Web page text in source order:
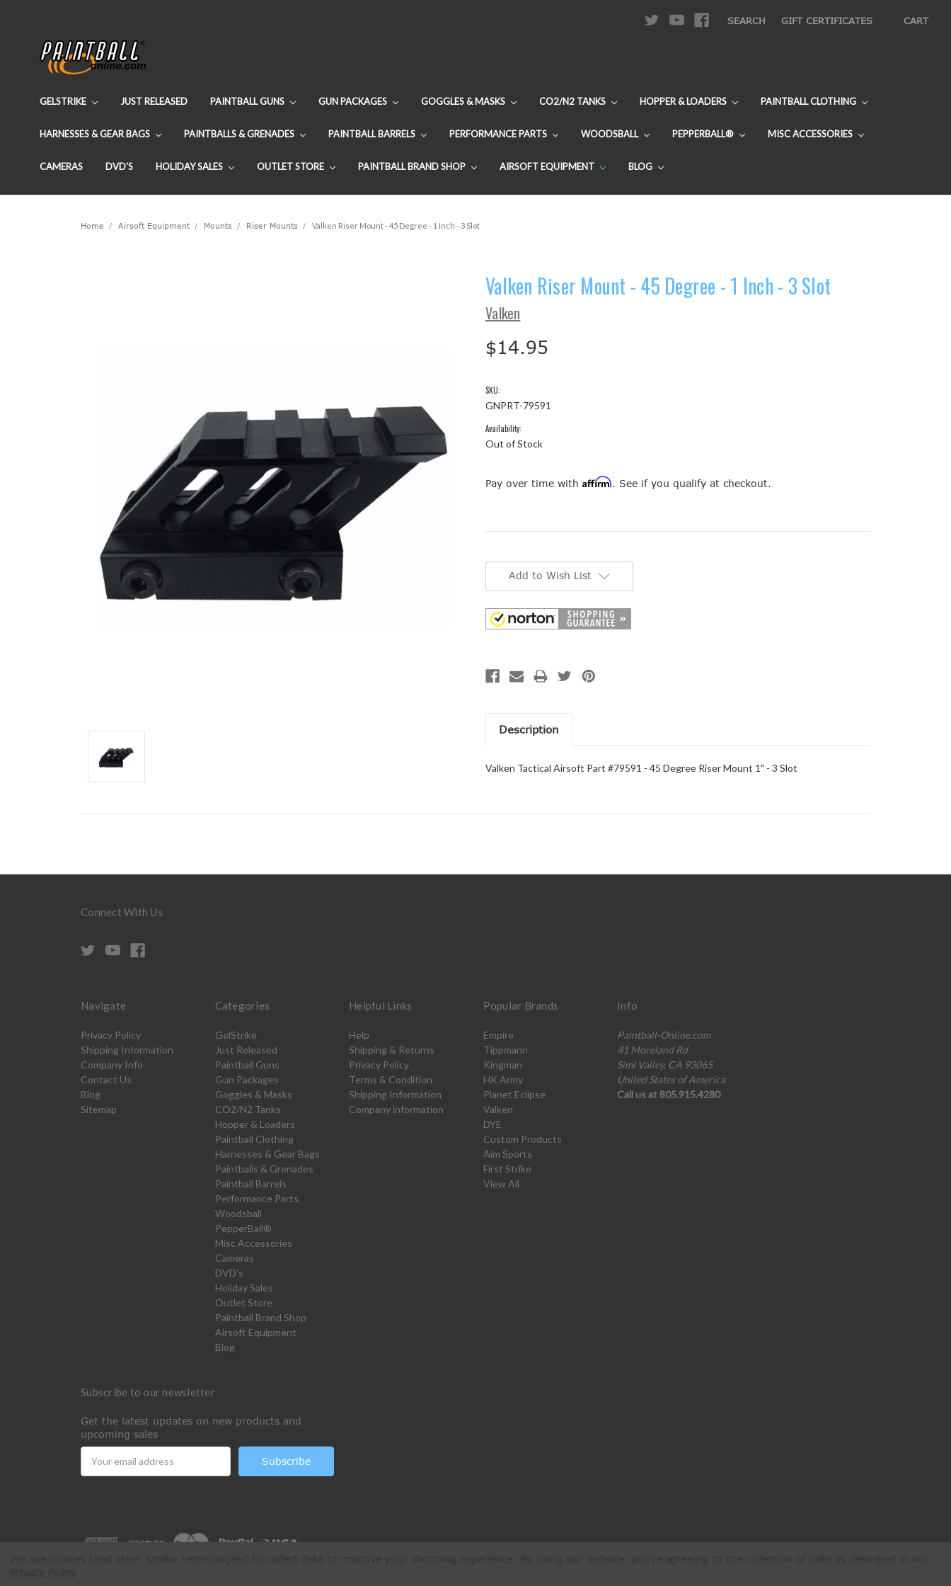
SEARCH GIFT CERTIFICATES CART
GELSTRIKE JUST RELEASED PAINTBALL GUNS GUN PACKAGES GOGGLES & MASKS CO2/N2 TANKS HOPPER & LOADERS PAINTBALL CLOTHING
HARNESSES & GEAR BAGS PAINTBALLS & GRENADES PAINTBALL BARRELS PERFORMANCE PARTS WOODSBALL PEPPERBALL® MISC ACCESSORIES
CAMERAS DVD'S HOLIDAY SALES OUTLET STORE PAINTBALL BRAND SHOP AIRSOFT EQUIPMENT BLOG
Home Airsoft Equipment Mounts Riser Mounts Valken Riser Mount - 45 Degree - 1 Inch - 3 Slot
Valken Riser Mount - 45 Degree - 1 Inch - 3 Slot
Valken
$14.95
SKU:
GNPRT-79591
Availability:
Out of Stock
Pay over time with Affirm. See if you qualify at checkout.
Add to Wish List
Description
Valken Tactical Airsoft Part #79591 - 45 Degree Riser Mount 1" - 3 Slot
Connect With Us
Navigate
Privacy Policy
Shipping Information
Company Info
Contact Us
Blog
Sitemap
Categories
GelStrike
Just Released
Paintball Guns
Gun Packages
Goggles & Masks
CO2/N2 Tanks
Hopper & Loaders
Paintball Clothing
Harnesses & Gear Bags
Paintballs & Grenades
Paintball Barrels
Performance Parts
Woodsball
PepperBall®
Misc Accessories
Cameras
DVD's
Holiday Sales
Outlet Store
Paintball Brand Shop
Airsoft Equipment
Blog
Helpful Links
Help
Shipping & Returns
Privacy Policy
Terms & Condition
Shipping Information
Company information
Popular Brands
Empire
Tippmann
Kingman
HK Army
Planet Eclipse
Valken
DYE
Custom Products
Aim Sports
First Strike
View All
Info
Paintball-Online.com
41 Moreland Rd
Simi Valley, CA 93065
United States of America
Call us at 805.915.4280
Subscribe to our newsletter
Get the latest updates on new products and
upcoming sales
Address